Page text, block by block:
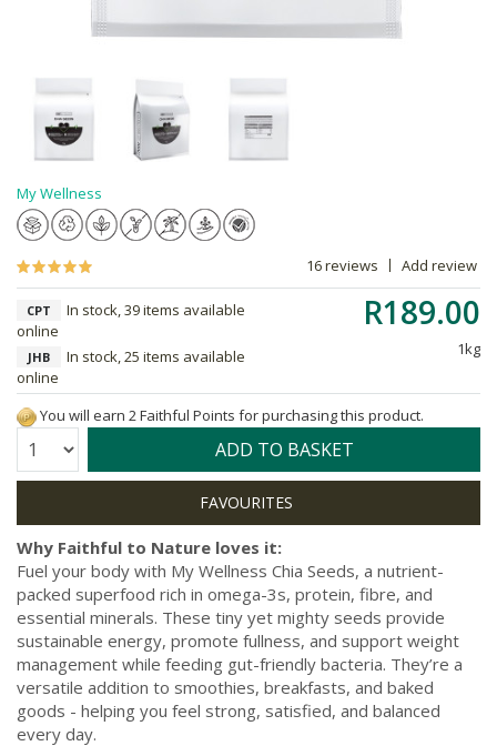
My Wellness
16 reviews Add review
R189.00
1kg
CPT
In stock, 39 items available
online
JHB
In stock, 25 items available
online
You will earn 2 Faithful Points for purchasing this product.
Quantity: ADD TO BASKET
Why Faithful to Nature loves it:
Fuel your body with My Wellness Chia Seeds, a nutrient-
packed superfood rich in omega-3s, protein, fibre, and
essential minerals. These tiny yet mighty seeds provide
sustainable energy, promote fullness, and support weight
management while feeding gut-friendly bacteria. They’re a
versatile addition to smoothies, breakfasts, and baked
goods - helping you feel strong, satisfied, and balanced
every day.